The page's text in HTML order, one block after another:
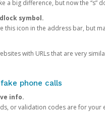
a big difference, but now the “s”
symbol.
this icon in the address bar, but
with URLs that are very
phone calls
info.
or validation codes are for your